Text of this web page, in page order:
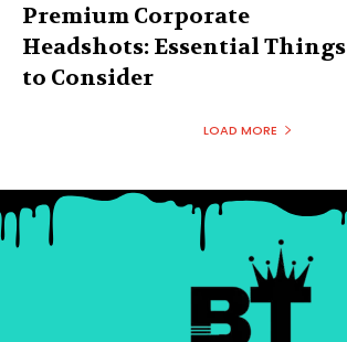
Premium Corporate
Headshots: Essential Things
to Consider
LOAD MORE